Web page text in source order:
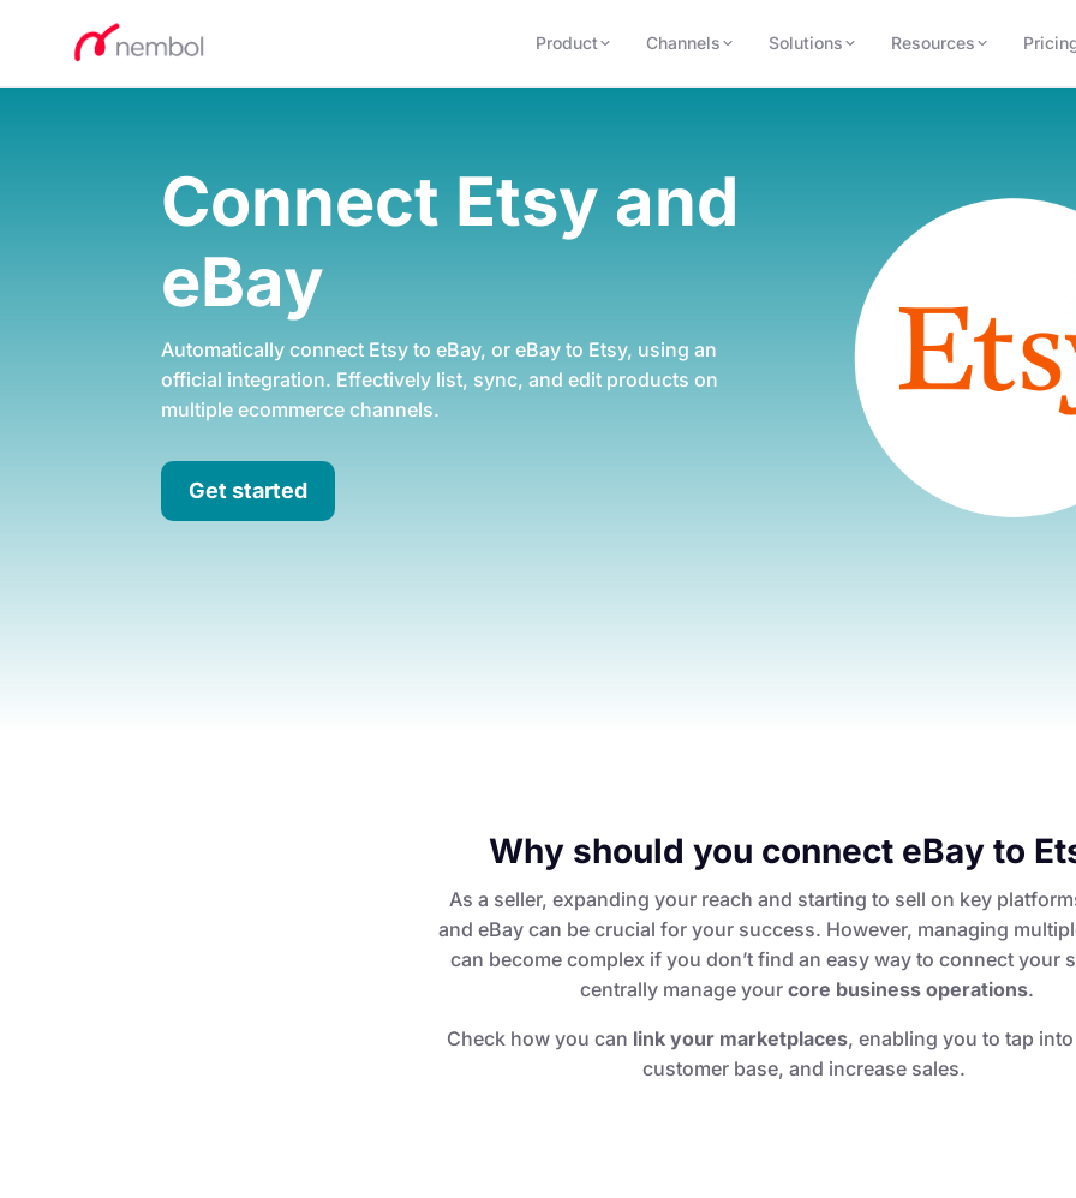
Product Channels Solutions Resources
Connect Etsy and
eBay
Automatically connect Etsy to eBay, or eBay to Etsy, using an
official integration. Effectively list, sync, and edit products on
multiple ecommerce channels.
Get started
Why should you connect eBay to
As a seller, expanding your reach and starting to sell on key
and eBay can be crucial for your success. However, managing
can become complex if you don’t find an easy way to connect your
centrally manage your core business operations.
Check how you can link your marketplaces, enabling you to tap
customer base, and increase sales.